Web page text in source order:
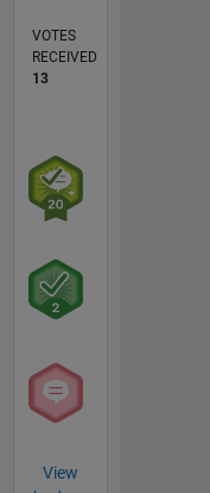
VOTES
RECEIVED
13
View